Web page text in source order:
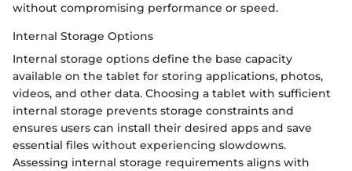
without compromising performance or speed.
Internal Storage Options
Internal storage options define the base capacity
available on the tablet for storing applications, photos,
videos, and other data. Choosing a tablet with sufficient
internal storage prevents storage constraints and
ensures users can install their desired apps and save
essential files without experiencing slowdowns.
Assessing internal storage requirements aligns with